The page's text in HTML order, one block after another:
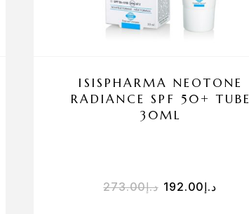
ISISPHARMA NEOTONE
RADIANCE SPF 50+ TUBE
30ML
د.إ273.00 د.إ192.00